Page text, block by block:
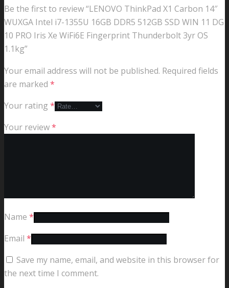
Be the first to review “LENOVO ThinkPad X1 Carbon 14″
WUXGA Intel i7-1355U 16GB DDR5 512GB SSD WIN 11 DG
10 PRO Iris Xe WiFi6E Fingerprint Thunderbolt 3yr OS
1.1kg”
Your email address will not be published. Required fields
are marked *
Your rating *
Your review*
Name *
Email *
Save my name, email, and website in this browser for
the next time I comment.